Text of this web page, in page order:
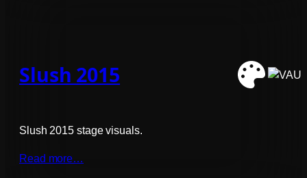
Slush 2015
Slush 2015 stage visuals.
Read more…